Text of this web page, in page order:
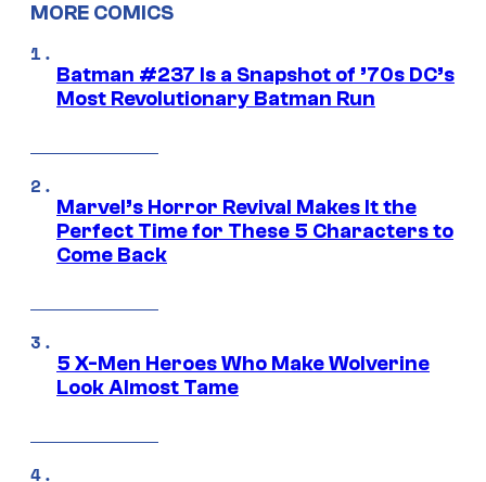
MORE COMICS
Batman #237 Is a Snapshot of ’70s DC’s
Most Revolutionary Batman Run
Marvel’s Horror Revival Makes It the
Perfect Time for These 5 Characters to
Come Back
5 X-Men Heroes Who Make Wolverine
Look Almost Tame